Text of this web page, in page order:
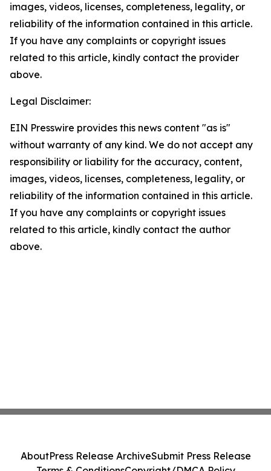
images, videos, licenses, completeness, legality, or
reliability of the information contained in this article.
If you have any complaints or copyright issues
related to this article, kindly contact the provider
above.
Legal Disclaimer:
EIN Presswire provides this news content "as is"
without warranty of any kind. We do not accept any
responsibility or liability for the accuracy, content,
images, videos, licenses, completeness, legality, or
reliability of the information contained in this article.
If you have any complaints or copyright issues
related to this article, kindly contact the author
above.
AboutPress Release ArchiveSubmit Press Release